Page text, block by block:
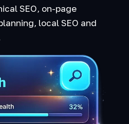
SEO, on-page
local SEO and